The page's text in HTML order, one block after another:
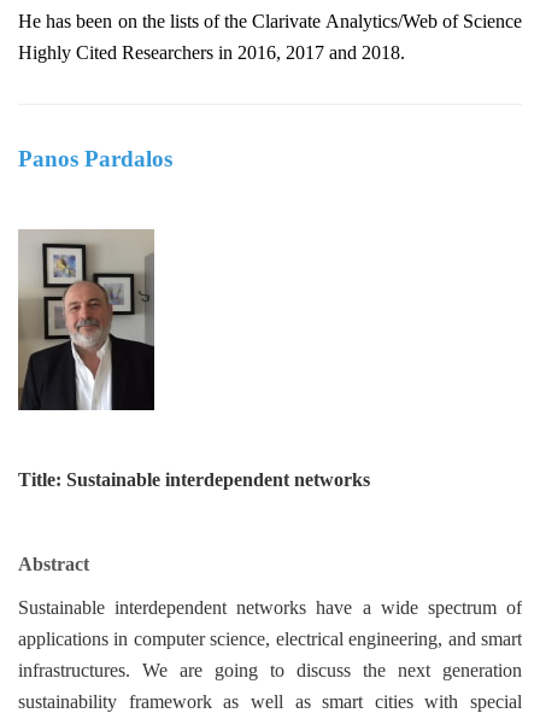
He has been on the lists of the Clarivate Analytics/Web of Science
Highly Cited Researchers in 2016, 2017 and 2018.
Panos Pardalos
Title: Sustainable interdependent networks
Abstract
Sustainable interdependent networks have a wide spectrum of
applications in computer science, electrical engineering, and smart
infrastructures. We are going to discuss the next generation
sustainability framework as well as smart cities with special